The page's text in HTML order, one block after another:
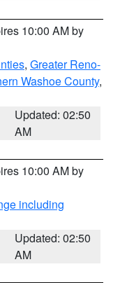
10:00 AM by
, Greater Reno-
Washoe County,
Updated: 02:50
AM
10:00 AM by
including
Updated: 02:50
AM